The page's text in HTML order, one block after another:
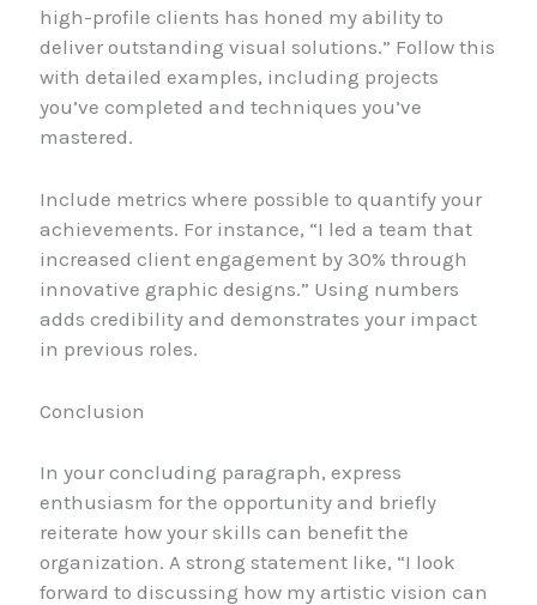
high-profile clients has honed my ability to
deliver outstanding visual solutions.” Follow this
with detailed examples, including projects
you’ve completed and techniques you’ve
mastered.
Include metrics where possible to quantify your
achievements. For instance, “I led a team that
increased client engagement by 30% through
innovative graphic designs.” Using numbers
adds credibility and demonstrates your impact
in previous roles.
Conclusion
In your concluding paragraph, express
enthusiasm for the opportunity and briefly
reiterate how your skills can benefit the
organization. A strong statement like, “I look
forward to discussing how my artistic vision can